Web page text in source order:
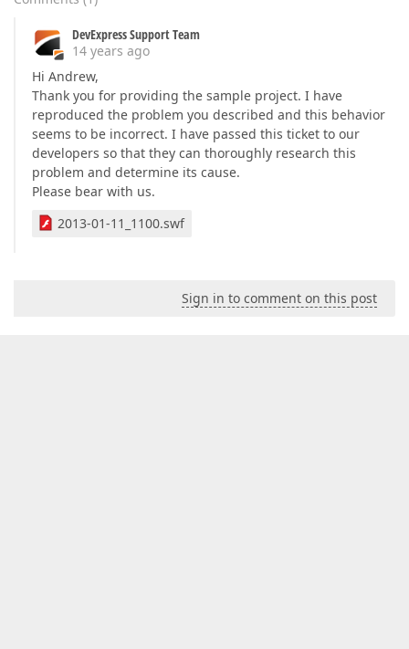
DevExpress Support Team
14 years ago
Hi Andrew,
Thank you for providing the sample project. I have
reproduced the problem you described and this behavior
seems to be incorrect. I have passed this ticket to our
developers so that they can thoroughly research this
problem and determine its cause.
Please bear with us.
2013-01-11_1100.swf
Sign in to comment on this post